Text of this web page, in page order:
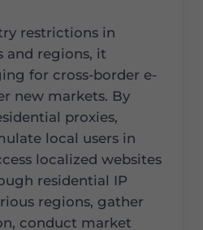
restrictions in
and regions, it
for cross-border e-
new markets. By
proxies,
local users in
localized websites
residential IP
regions, gather
conduct market